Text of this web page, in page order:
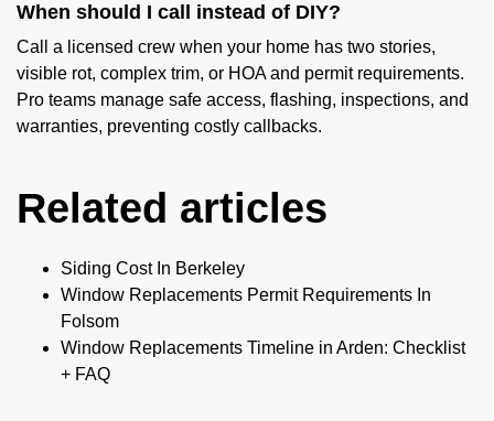
When should I call instead of DIY?
Call a licensed crew when your home has two stories,
visible rot, complex trim, or HOA and permit requirements.
Pro teams manage safe access, flashing, inspections, and
warranties, preventing costly callbacks.
Related articles
Siding Cost In Berkeley
Window Replacements Permit Requirements In
Folsom
Window Replacements Timeline in Arden: Checklist
+ FAQ